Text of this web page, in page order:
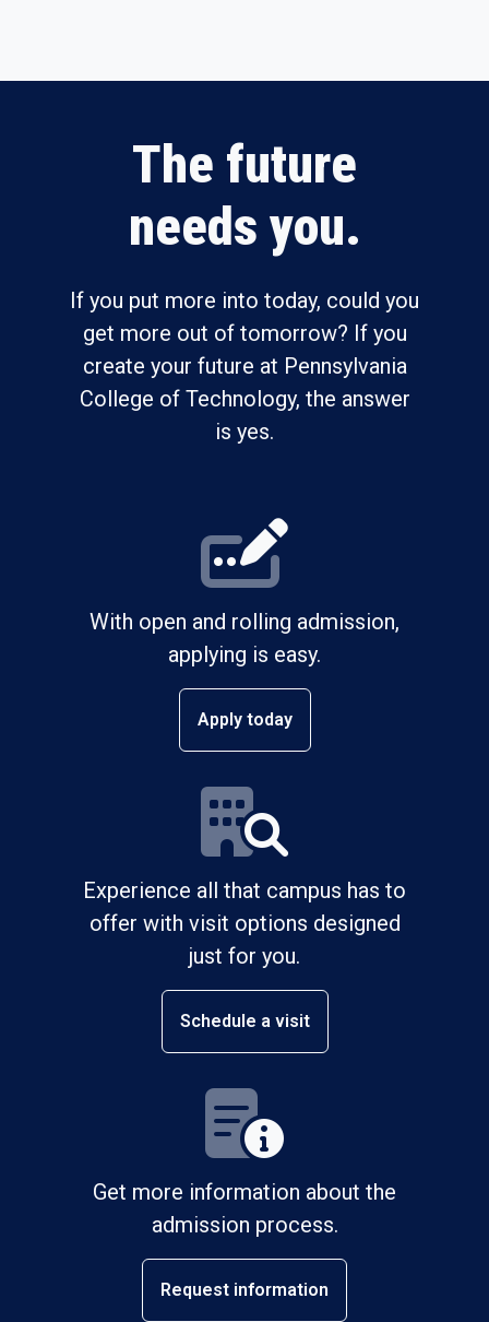
The future
needs you.
If you put more into today, could you
get more out of tomorrow? If you
create your future at Pennsylvania
College of Technology, the answer
is yes.
With open and rolling admission,
applying is easy.
Apply today
Experience all that campus has to
offer with visit options designed
just for you.
Schedule a visit
Get more information about the
admission process.
Request information